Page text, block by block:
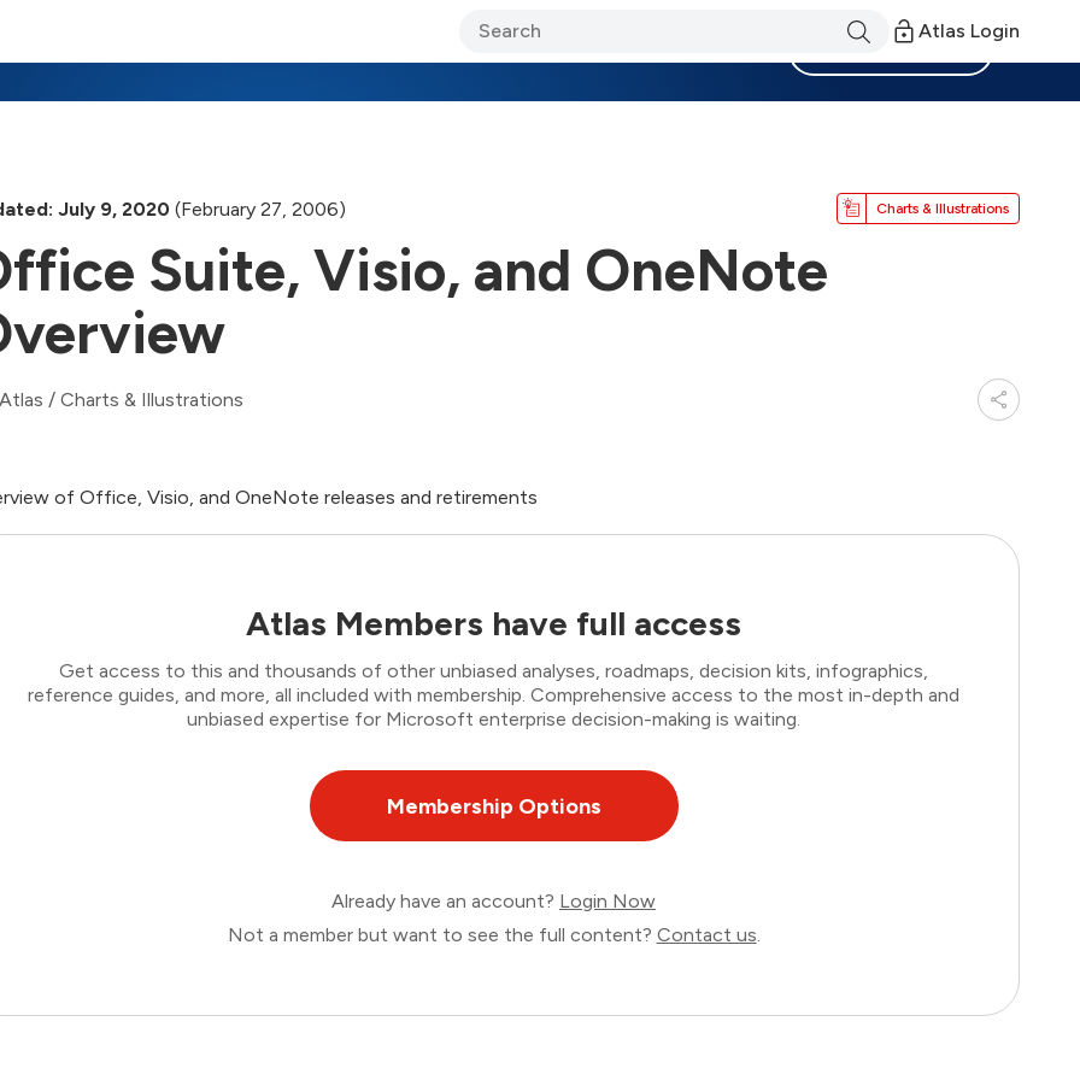
Atlas Login
July 9, 2020 (February 27, 2006) Charts & Illustrations
Suite, Visio, and OneNote
/ Charts & Illustrations
of Office, Visio, and OneNote releases and retirements
Atlas Members have full access
Get access to this and thousands of other unbiased analyses, roadmaps, decision kits, infographics,
reference guides, and more, all included with membership. Comprehensive access to the most in-depth and
unbiased expertise for Microsoft enterprise decision-making is waiting.
Membership Options
Already have an account? Login Now
Not a member but want to see the full content? Contact us.